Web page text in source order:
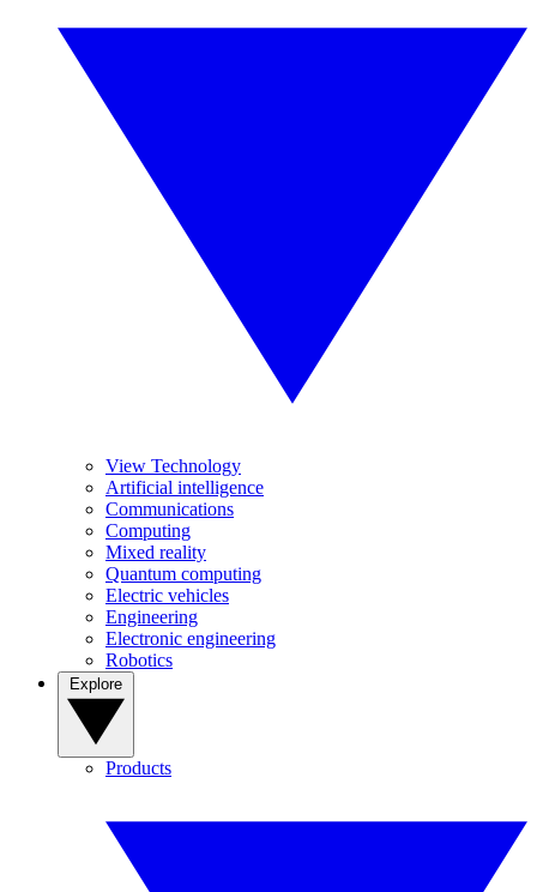
View Technology
Artificial intelligence
Communications
Computing
Mixed reality
Quantum computing
Electric vehicles
Engineering
Electronic engineering
Robotics
Products